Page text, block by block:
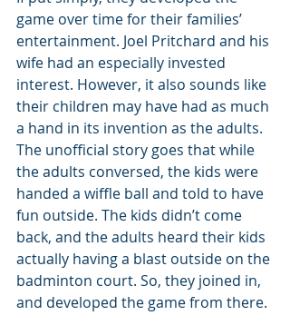
game over time for their families’
entertainment. Joel Pritchard and his
wife had an especially invested
interest. However, it also sounds like
their children may have had as much
a hand in its invention as the adults.
The unofficial story goes that while
the adults conversed, the kids were
handed a wiffle ball and told to have
fun outside. The kids didn’t come
back, and the adults heard their kids
actually having a blast outside on the
badminton court. So, they joined in,
and developed the game from there.